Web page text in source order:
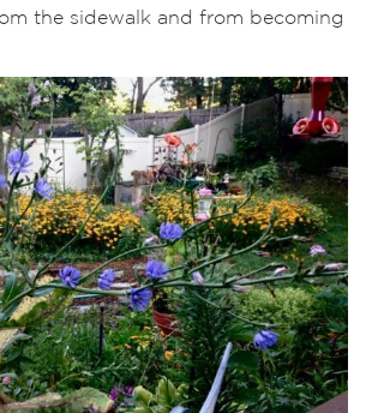
the sidewalk and from becoming